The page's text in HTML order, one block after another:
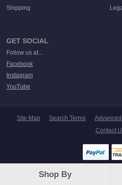
Shipping
GET SOCIAL
Follow us at...
Facebook
Instagram
YouTube
Site Map Search Terms
Contact
© Save Our Sounds. All
Shop By